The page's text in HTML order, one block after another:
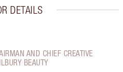
DETAILS
AND CHIEF CREATIVE
BEAUTY